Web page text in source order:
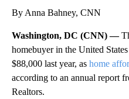
By Anna Bahney, CNN
Washington, DC (CNN) —
homebuyer in the United
$88,000 last year, as home
according to an annual report
Realtors.